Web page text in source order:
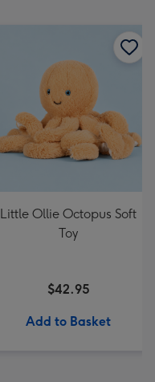
Little Ollie Octopus Soft
Toy
$42.95
Add to Basket